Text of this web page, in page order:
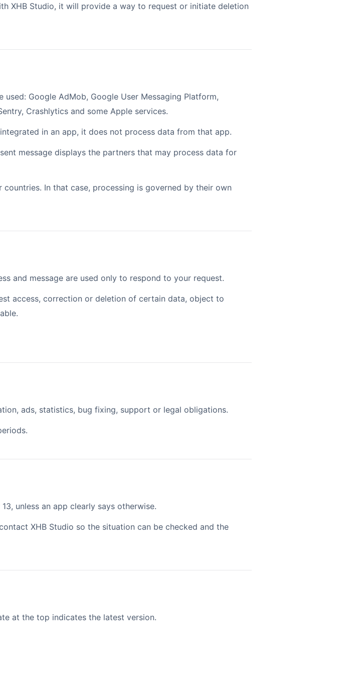
XHB Studio, it will provide a way to request or initiate deletion
Google AdMob, Google User Messaging Platform,
Crashlytics and some Apple services.
in an app, it does not process data from that app.
message displays the partners that may process data for
In that case, processing is governed by their own
and message are used only to respond to your request.
access, correction or deletion of certain data, object to
ads, statistics, bug fixing, support or legal obligations.
unless an app clearly says otherwise.
XHB Studio so the situation can be checked and the
at the top indicates the latest version.